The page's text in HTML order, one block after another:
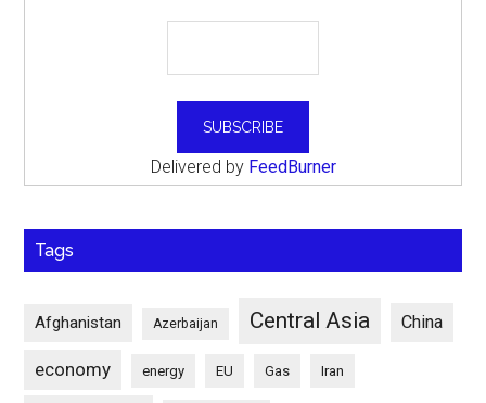
Delivered by FeedBurner
Tags
Afghanistan Azerbaijan Central Asia China
economy energy EU Gas Iran